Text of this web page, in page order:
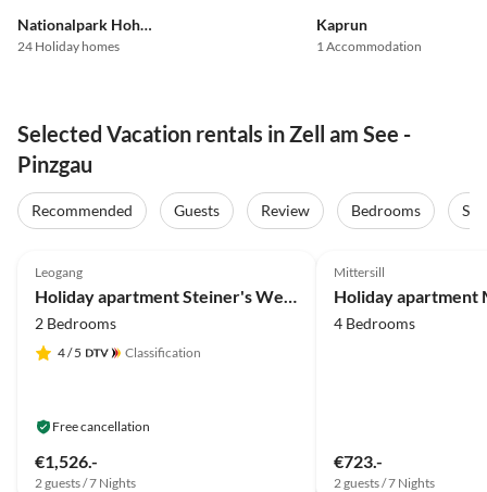
Nationalpark Hohe Tauern
24 Holiday homes
Kaprun
1 Accommodation
Selected Vacation rentals in Zell am See -
Pinzgau
Recommended Guests Review Bedrooms
Leogang
Holiday apartment Steiner's Wellness-Appartements
2 Bedrooms
4/ 5 Classification
Free cancellation
€1,526.-
2 guests / 7 Nights
Mittersill
4 Bedrooms
€723.-
2 guests / 7 Nights